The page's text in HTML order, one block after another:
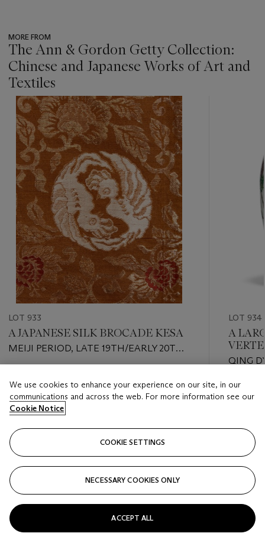
MORE FROM
The Ann & Gordon Getty Collection:
Chinese and Japanese Works of Art and
Textiles
???
item_current_of_total_txt
LOT 933
A JAPANESE SILK BROCADE KESA
MEIJI PERIOD, LATE 19TH/EARLY 20TH
USD 500 - USD 700
Closed
LOT 934
A
VERTE
QING
Estimate
Closed
We use cookies to enhance your experience on our site, in our
communications and across the web. For more information see our
Cookie Notice
COOKIE SETTINGS
NECESSARY COOKIES ONLY
ACCEPT ALL